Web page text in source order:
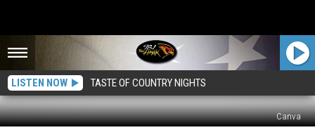
LISTEN NOW TASTE OF COUNTRY NIGHTS
Canva